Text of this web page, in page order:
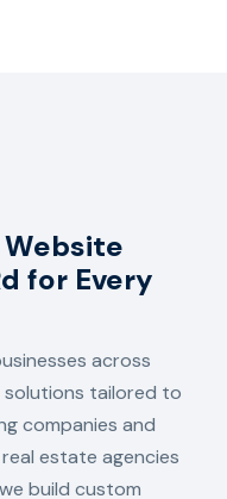
for Every
across
tailored to
companies and
estate agencies
build custom